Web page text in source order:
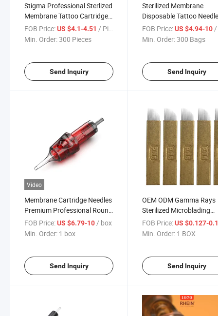
Stigma Professional Sterlized
Membrane Tattoo Cartridge
Needle
FOB Price:US $4.1-4.51 / Piece
Min. Order:300 Pieces
Send Inquiry
Sterilized Membrane
Disposable Tattoo
Cartridges
FOB Price: US $4.94-10 /
Min. Order:300 Bags
Send Inquiry
Video
Membrane Cartridge Needles
Premium Professional Round
Liner Tattoo Cartridges
Needle
FOB Price:US $6.79-10/ box
Min. Order: 1 box
Send Inquiry
OEM ODM Gamma Rays
Sterilized Microblading
Needles Permanent Lips
Makeup Microblading
FOB Price: US $0.127-
Min. Order: 1 BOX
Send Inquiry